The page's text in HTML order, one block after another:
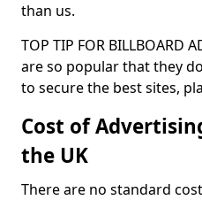
than us.
TOP TIP FOR BILLBOARD
are so popular that they
to secure the best sites,
Cost of
the UK
There are no standard